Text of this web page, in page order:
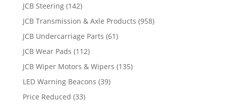
JCB Steering (142)
JCB Transmission & Axle Products (958)
JCB Undercarriage Parts (61)
JCB Wear Pads (112)
JCB Wiper Motors & Wipers (135)
LED Warning Beacons (39)
Price Reduced (33)